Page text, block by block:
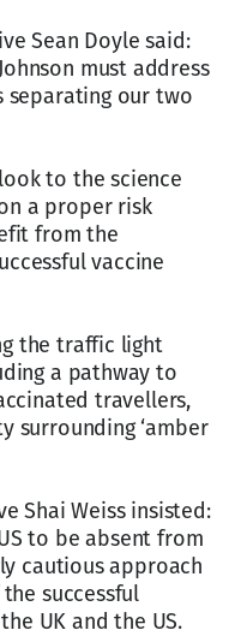
Sean Doyle said:
must address
our two
to the science
a proper risk
from the
vaccine
the traffic light
a pathway to
travellers,
surrounding ‘amber
Shai Weiss insisted:
to be absent from
cautious approach
successful
UK and the US.